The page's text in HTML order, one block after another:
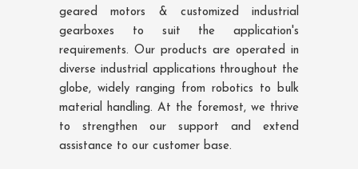
geared motors & customized industrial
gearboxes to suit the application's
requirements. Our products are operated in
diverse industrial applications throughout the
globe, widely ranging from robotics to bulk
material handling. At the foremost, we thrive
to strengthen our support and extend
assistance to our customer base.